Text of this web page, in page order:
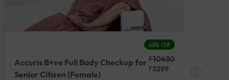
68% Off
Accuris B+ve Full Body Checkup for
Senior Citizen (Female)
₹10430
₹3299